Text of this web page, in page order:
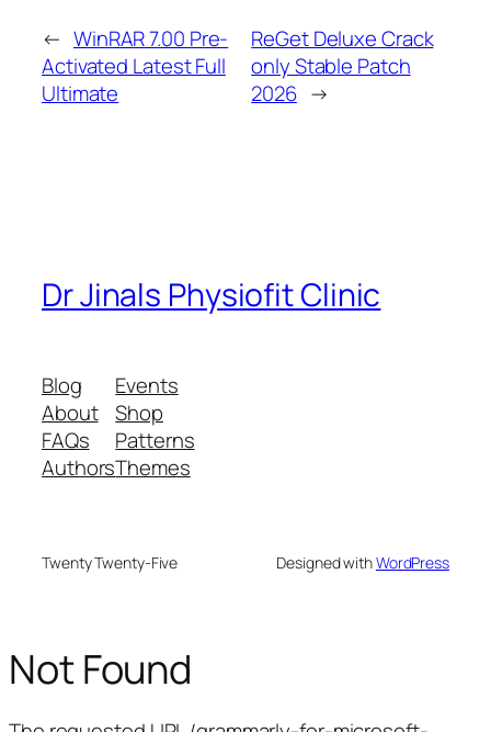
← WinRAR 7.00 Pre-
Activated Latest Full
Ultimate
ReGet Deluxe Crack
only Stable Patch
2026 →
Dr Jinals Physiofit Clinic
Blog
About
FAQs
Authors
Events
Shop
Patterns
Themes
Twenty Twenty-Five Designed withWordPress
Not Found